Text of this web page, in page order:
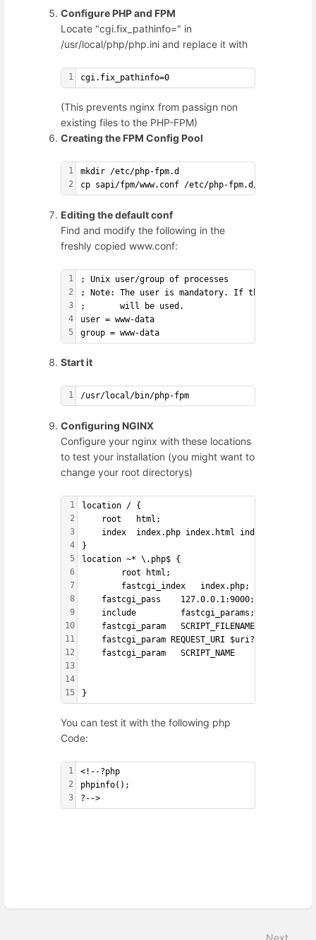
Configure PHP and FPM
Locate "cgi.fix_pathinfo=" in
/usr/local/php/php.ini and replace it with
1 cgi.fix_pathinfo=0
(This prevents nginx from passign non
existing files to the PHP-FPM)
Creating the FPM Config Pool
1
2
mkdir /etc/php-fpm.d
cp sapi/fpm/www.conf /etc/php-fpm.d/www.conf
Editing the default conf
Find and modify the following in the
freshly copied www.conf:
1
2
3
4
5
; Unix user/group of processes
; Note: The user is mandatory. If the group is
;       will be used.
user = www-data
group = www-data
Start it
1 /usr/local/bin/php-fpm
Configuring NGINX
Configure your nginx with these locations
to test your installation (you might want to
change your root directorys)
1
2
3
4
5
6
7
8
9
10
11
12
13
14
15
location / {
    root   html;
    index  index.php index.html index.htm;
}
location ~* \.php$ {
        root html;
        fastcgi_index   index.php;
    fastcgi_pass    127.0.0.1:9000;
    include         fastcgi_params;
fastcgi_param   SCRIPT_FILENAME
    fastcgi_param REQUEST_URI $uri?$args;
fastcgi_param   SCRIPT_NAME
}
You can test it with the following php
Code:
1
2
3
<!--?php
phpinfo();
?-->